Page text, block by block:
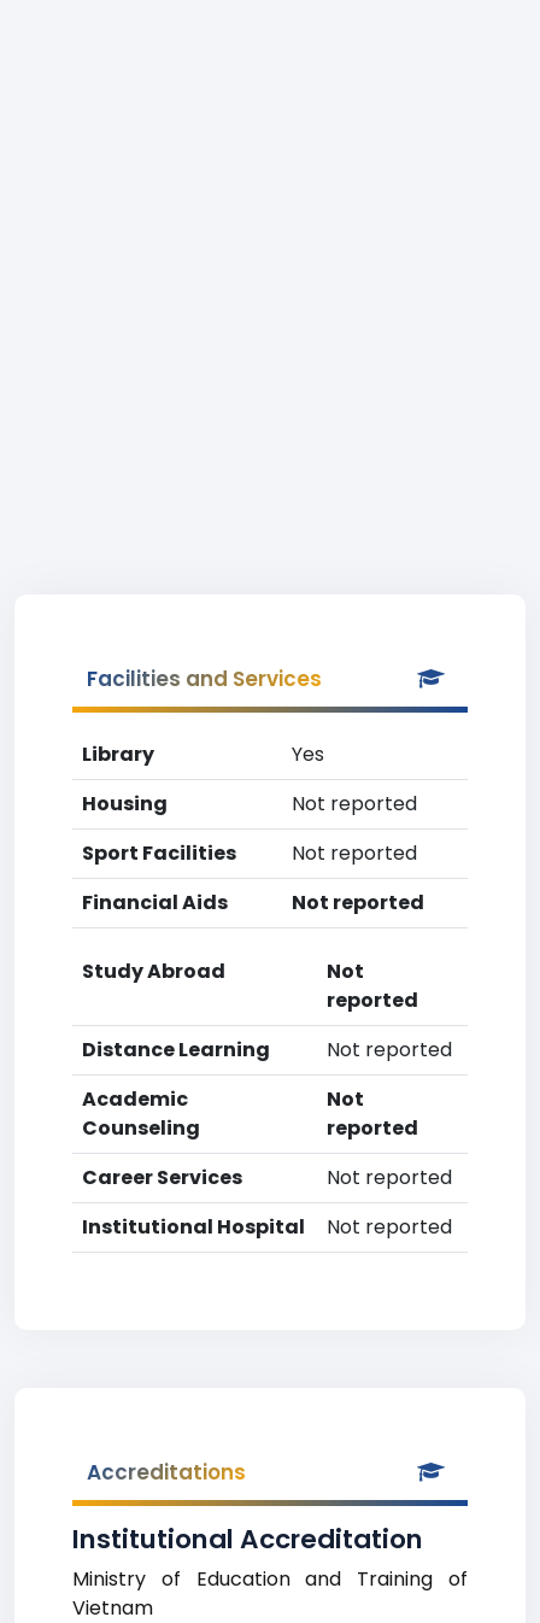
Facilities and Services
Library
Yes
Housing
Not reported
Sport Facilities
Not reported
Financial Aids
Not reported
Study Abroad
Not
reported
Distance Learning
Not reported
Academic
Counseling
Not
reported
Career Services
Not reported
Institutional Hospital
Not reported
Accreditations
Institutional Accreditation
Ministry of Education and Training of
Vietnam